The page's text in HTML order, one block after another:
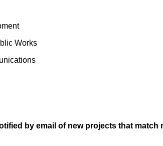
Works
by email of new projects that match